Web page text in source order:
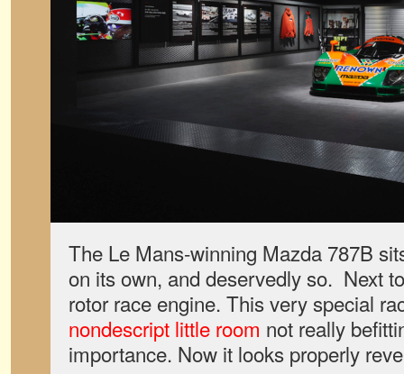
The Le Mans-winning Mazda 787B
on its own, and deservedly so. Next
rotor race engine. This very special
nondescript little room not really
importance. Now it looks properly